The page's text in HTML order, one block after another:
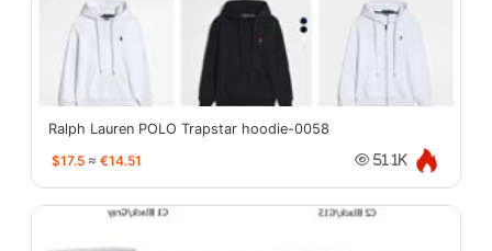
Ralph Lauren POLO Trapstar hoodie-0058
$17.5 ≈ €14.51 51.1K